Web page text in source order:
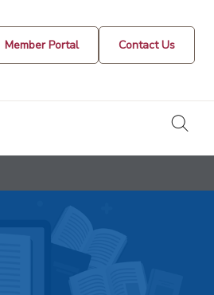
Member Portal Contact Us